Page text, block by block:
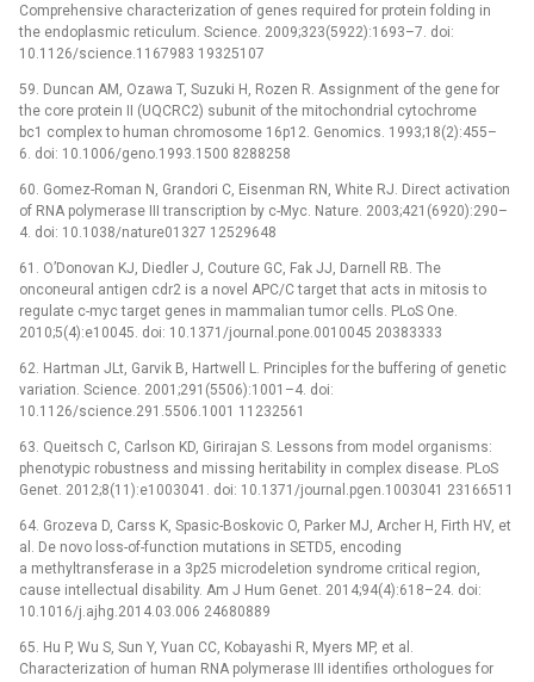
Comprehensive characterization of genes required for protein folding in
the endoplasmic reticulum. Science. 2009;323(5922):1693–7. doi:
10.1126/science.1167983 19325107
59. Duncan AM, Ozawa T, Suzuki H, Rozen R. Assignment of the gene for
the core protein II (UQCRC2) subunit of the mitochondrial cytochrome
bc1 complex to human chromosome 16p12. Genomics. 1993;18(2):455–
6. doi: 10.1006/geno.1993.1500 8288258
60. Gomez-Roman N, Grandori C, Eisenman RN, White RJ. Direct activation
of RNA polymerase III transcription by c-Myc. Nature. 2003;421(6920):290–
4. doi: 10.1038/nature01327 12529648
61. O’Donovan KJ, Diedler J, Couture GC, Fak JJ, Darnell RB. The
onconeural antigen cdr2 is a novel APC/C target that acts in mitosis to
regulate c-myc target genes in mammalian tumor cells. PLoS One.
2010;5(4):e10045. doi: 10.1371/journal.pone.0010045 20383333
62. Hartman JLt, Garvik B, Hartwell L. Principles for the buffering of genetic
variation. Science. 2001;291(5506):1001–4. doi:
10.1126/science.291.5506.1001 11232561
63. Queitsch C, Carlson KD, Girirajan S. Lessons from model organisms:
phenotypic robustness and missing heritability in complex disease. PLoS
Genet. 2012;8(11):e1003041. doi: 10.1371/journal.pgen.1003041 23166511
64. Grozeva D, Carss K, Spasic-Boskovic O, Parker MJ, Archer H, Firth HV, et
al. De novo loss-of-function mutations in SETD5, encoding
a methyltransferase in a 3p25 microdeletion syndrome critical region,
cause intellectual disability. Am J Hum Genet. 2014;94(4):618–24. doi:
10.1016/j.ajhg.2014.03.006 24680889
65. Hu P, Wu S, Sun Y, Yuan CC, Kobayashi R, Myers MP, et al.
Characterization of human RNA polymerase III identifies orthologues for